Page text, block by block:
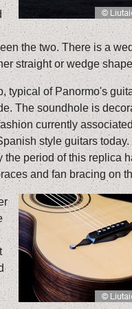
the two. There is a
straight or wedge
typical of Panormo's
The soundhole is
currently
style guitars
period of this replica
and fan bracing on